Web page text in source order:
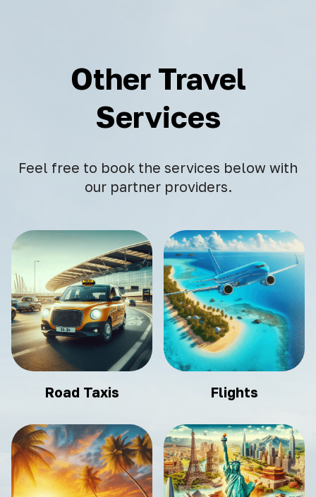
Other Travel
Services
Feel free to book the services below with
our partner providers.
Road Taxis Flights